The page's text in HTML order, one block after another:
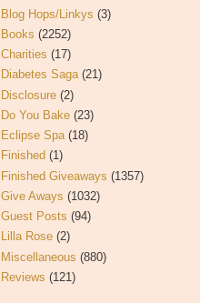
Blog Hops/Linkys (3)
Books (2252)
Charities (17)
Diabetes Saga (21)
Disclosure (2)
Do You Bake (23)
Eclipse Spa (18)
Finished (1)
Finished Giveaways (1357)
Give Aways (1032)
Guest Posts (94)
Lilla Rose (2)
Miscellaneous (880)
Reviews (121)